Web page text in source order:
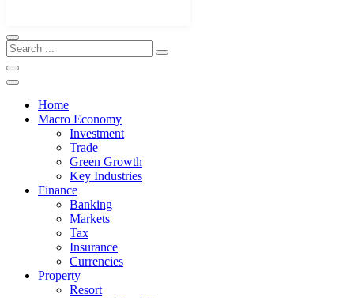
Home
Macro Economy
Investment
Trade
Green Growth
Key Industries
Finance
Banking
Markets
Tax
Insurance
Currencies
Property
Resort